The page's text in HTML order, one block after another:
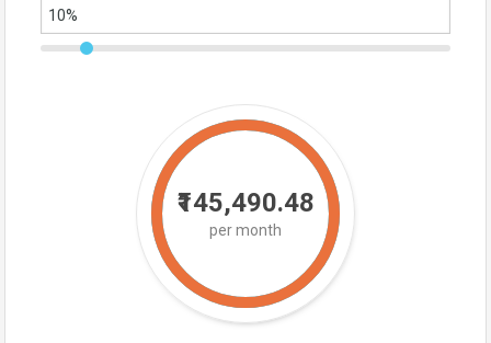
₹145,490.48
per month